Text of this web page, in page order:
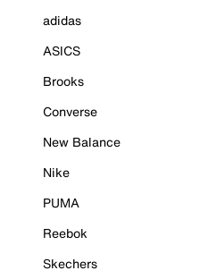
adidas
ASICS
Brooks
Converse
New Balance
Nike
PUMA
Reebok
Skechers